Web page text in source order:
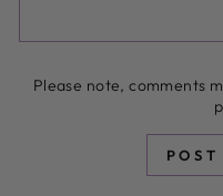
Please note, comments